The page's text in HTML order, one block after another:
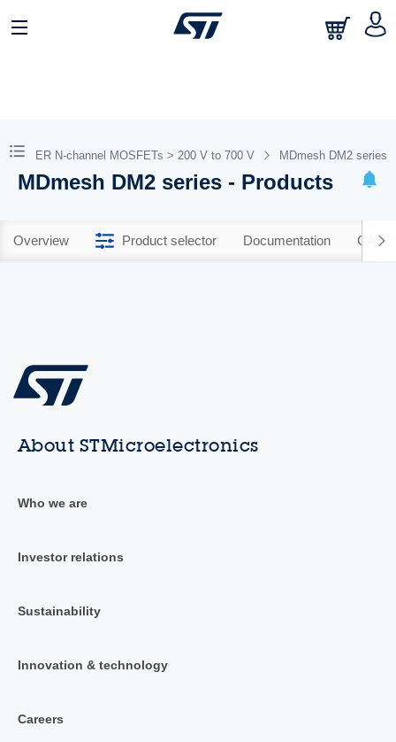
N-channel MOSFETs > 200 V to 700 V MDmesh DM2 series
MDmesh DM2 series - Products
Overview Product selector Documentation CAD
About STMicroelectronics
Who we are
Investor relations
Sustainability
Innovation & technology
Careers